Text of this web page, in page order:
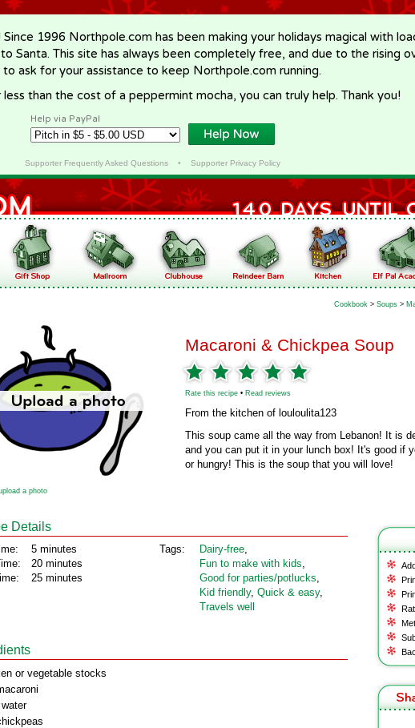
1996 Northpole.com has been making your holidays magical with
Santa. This site has always been completely free, and due to the rising
ask for your assistance to keep Northpole.com running.
than the cost of a peppermint mocha, you can truly help. Thank you!
Help via PayPal
Supporter Frequently Asked Questions• Supporter Privacy Policy
Cookbook > Soups >
Macaroni & Chickpea Soup
Rate this recipe • Read reviews
From the kitchen of louloulita123
This soup came all the way from Lebanon! It is
and you can put it in your lunch box! It's good if
or hungry! This is the soup that you will love!
a photo
Details
5 minutes
20 minutes
25 minutes
Tags: Dairy‑free,
Fun to make with kids,
Good for parties/potlucks,
Kid friendly, Quick & easy,
Travels well
or vegetable stocks